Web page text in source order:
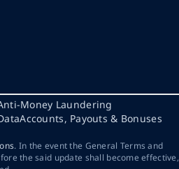
Money Laundering
Accounts, Payouts & Bonuses
. In the event the General Terms and
the said update shall become effective,